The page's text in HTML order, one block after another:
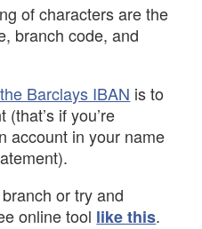
of characters are the
branch code, and
Barclays IBAN is to
if you’re
account in your name
or try and
online tool like this.